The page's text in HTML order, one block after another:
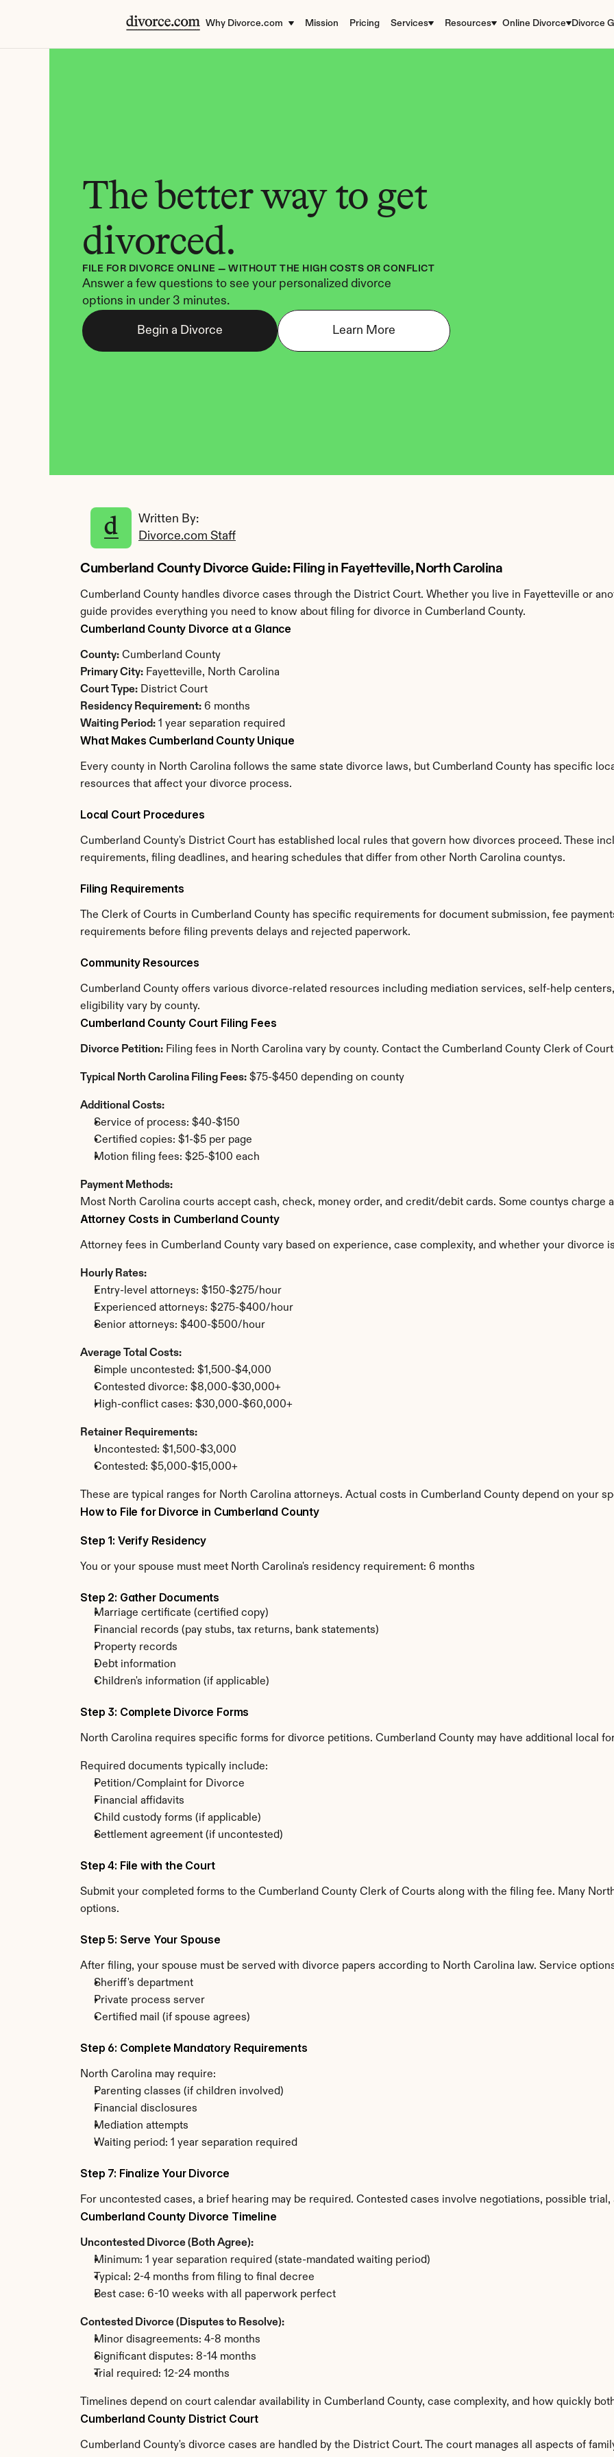
Why Divorce.com Mission Pricing Services Resources Online Divorce Divorce
The better way to get
divorced.
FILE FOR DIVORCE ONLINE — WITHOUT THE HIGH COSTS OR CONFLICT
Answer a few questions to see your personalized divorce
options in under 3 minutes.
Begin a Divorce Learn More
Written By:
Divorce.com Staff
Cumberland County Divorce Guide: Filing in Fayetteville, North Carolina
Cumberland County handles divorce cases through the District Court. Whether you live in Fayetteville or
guide provides everything you need to know about filing for divorce in Cumberland County.
Cumberland County Divorce at a Glance
County: Cumberland County
Primary City: Fayetteville, North Carolina
Court Type: District Court
Residency Requirement: 6 months
Waiting Period: 1 year separation required
What Makes Cumberland County Unique
Every county in North Carolina follows the same state divorce laws, but Cumberland County has specific
resources that affect your divorce process.
Local Court Procedures
Cumberland County's District Court has established local rules that govern how divorces proceed. These
requirements, filing deadlines, and hearing schedules that differ from other North Carolina countys.
Filing Requirements
The Clerk of Courts in Cumberland County has specific requirements for document submission, fee
requirements before filing prevents delays and rejected paperwork.
Community Resources
Cumberland County offers various divorce-related resources including mediation services, self-help
eligibility vary by county.
Cumberland County Court Filing Fees
Divorce Petition: Filing fees in North Carolina vary by county. Contact the Cumberland County Clerk of
Typical North Carolina Filing Fees: $75-$450 depending on county
Additional Costs:
Service of process: $40-$150
Certified copies: $1-$5 per page
Motion filing fees: $25-$100 each
Payment Methods:
Most North Carolina courts accept cash, check, money order, and credit/debit cards. Some countys charge
Attorney Costs in Cumberland County
Attorney fees in Cumberland County vary based on experience, case complexity, and whether your divorce
Hourly Rates:
Entry-level attorneys: $150-$275/hour
Experienced attorneys: $275-$400/hour
Senior attorneys: $400-$500/hour
Average Total Costs:
Simple uncontested: $1,500-$4,000
Contested divorce: $8,000-$30,000+
High-conflict cases: $30,000-$60,000+
Retainer Requirements:
Uncontested: $1,500-$3,000
Contested: $5,000-$15,000+
These are typical ranges for North Carolina attorneys. Actual costs in Cumberland County depend on your
How to File for Divorce in Cumberland County
Step 1: Verify Residency
You or your spouse must meet North Carolina's residency requirement: 6 months
Step 2: Gather Documents
Marriage certificate (certified copy)
Financial records (pay stubs, tax returns, bank statements)
Property records
Debt information
Children's information (if applicable)
Step 3: Complete Divorce Forms
North Carolina requires specific forms for divorce petitions. Cumberland County may have additional local
Required documents typically include:
Petition/Complaint for Divorce
Financial affidavits
Child custody forms (if applicable)
Settlement agreement (if uncontested)
Step 4: File with the Court
Submit your completed forms to the Cumberland County Clerk of Courts along with the filing fee. Many
options.
Step 5: Serve Your Spouse
After filing, your spouse must be served with divorce papers according to North Carolina law. Service
Sheriff's department
Private process server
Certified mail (if spouse agrees)
Step 6: Complete Mandatory Requirements
North Carolina may require:
Parenting classes (if children involved)
Financial disclosures
Mediation attempts
Waiting period: 1 year separation required
Step 7: Finalize Your Divorce
For uncontested cases, a brief hearing may be required. Contested cases involve negotiations, possible trial,
Cumberland County Divorce Timeline
Uncontested Divorce (Both Agree):
Minimum: 1 year separation required (state-mandated waiting period)
Typical: 2-4 months from filing to final decree
Best case: 6-10 weeks with all paperwork perfect
Contested Divorce (Disputes to Resolve):
Minor disagreements: 4-8 months
Significant disputes: 8-14 months
Trial required: 12-24 months
Timelines depend on court calendar availability in Cumberland County, case complexity, and how quickly
Cumberland County District Court
Cumberland County's divorce cases are handled by the District Court. The court manages all aspects of